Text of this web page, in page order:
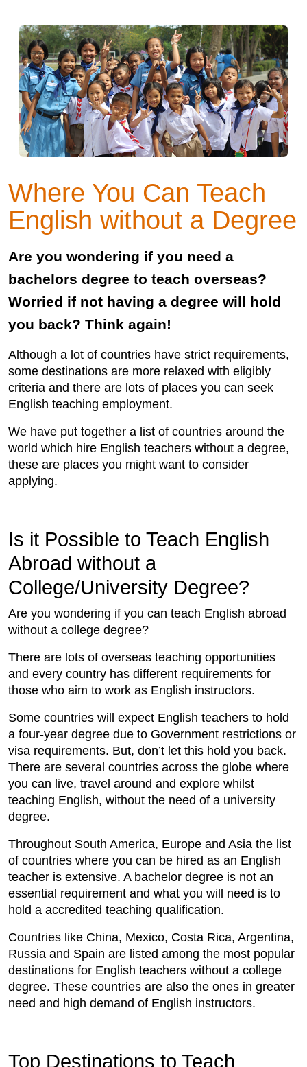
Where You Can Teach
English without a Degree
Are you wondering if you need a
bachelors degree to teach overseas?
Worried if not having a degree will hold
you back? Think again!
Although a lot of countries have strict requirements,
some destinations are more relaxed with eligibly
criteria and there are lots of places you can seek
English teaching employment.
We have put together a list of countries around the
world which hire English teachers without a degree,
these are places you might want to consider
applying.
Is it Possible to Teach English
Abroad without a
College/University Degree?
Are you wondering if you can teach English abroad
without a college degree?
There are lots of overseas teaching opportunities
and every country has different requirements for
those who aim to work as English instructors.
Some countries will expect English teachers to hold
a four-year degree due to Government restrictions or
visa requirements. But, don’t let this hold you back.
There are several countries across the globe where
you can live, travel around and explore whilst
teaching English, without the need of a university
degree.
Throughout South America, Europe and Asia the list
of countries where you can be hired as an English
teacher is extensive. A bachelor degree is not an
essential requirement and what you will need is to
hold a accredited teaching qualification.
Countries like China, Mexico, Costa Rica, Argentina,
Russia and Spain are listed among the most popular
destinations for English teachers without a college
degree. These countries are also the ones in greater
need and high demand of English instructors.
Top Destinations to Teach